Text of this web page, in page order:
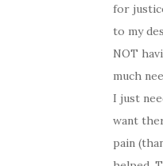
for
to my
NOT
much
I just
want
pain